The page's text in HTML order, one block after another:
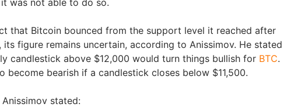
that Bitcoin bounced from the support level it reached after
figure remains uncertain, according to Anissimov. He stated
candlestick above $12,000 would turn things bullish for BTC.
become bearish if a candlestick closes below $11,500.
stated: